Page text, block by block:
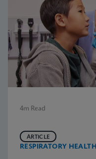
4m Read
RESPIRATORY HEALTH
ARTICLE